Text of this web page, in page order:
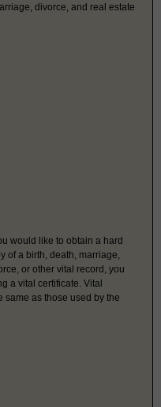
divorce, and real estate
would like to obtain a hard
of a birth, death, marriage,
or other vital record, you
a vital certificate. Vital
same as those used by the